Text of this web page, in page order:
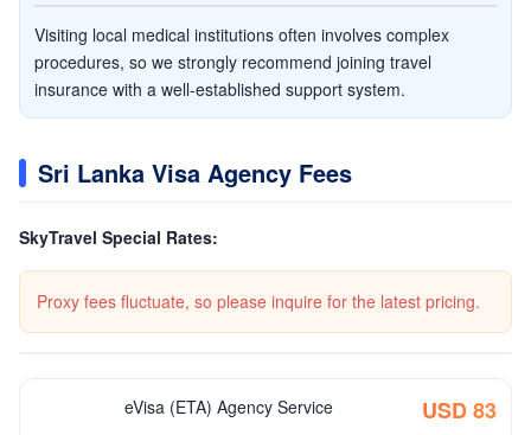
Visiting local medical institutions often involves complex
procedures, so we strongly recommend joining travel
insurance with a well-established support system.
Sri Lanka Visa Agency Fees
SkyTravel Special Rates:
Proxy fees fluctuate, so please inquire for the latest pricing.
eVisa (ETA) Agency Service USD 83